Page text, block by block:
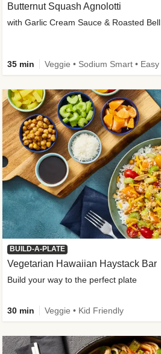
Butternut Squash Agnolotti
with Garlic Cream Sauce & Roasted
35 min
BUILD-A-PLATE
Vegetarian Hawaiian Haystack Bar
Build your way to the perfect plate
30 min Veggie • Kid Friendly